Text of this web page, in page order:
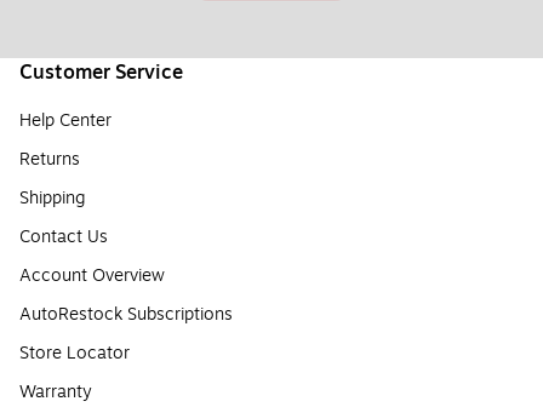
Customer Service
Help Center
Returns
Shipping
Contact Us
Account Overview
AutoRestock Subscriptions
Store Locator
Warranty